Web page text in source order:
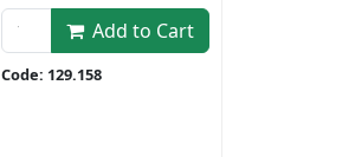
Add to Cart
Code: 129.158